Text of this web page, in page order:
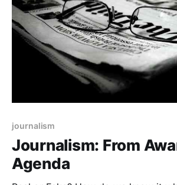
journalism
Journalism: From
Agenda